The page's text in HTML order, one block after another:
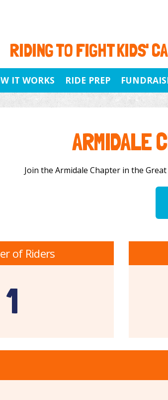
RIDING TO FIGHT KIDS'
IT WORKS RIDE PREP
ARMIDALE
Join the Armidale Chapter in the
of Riders
1